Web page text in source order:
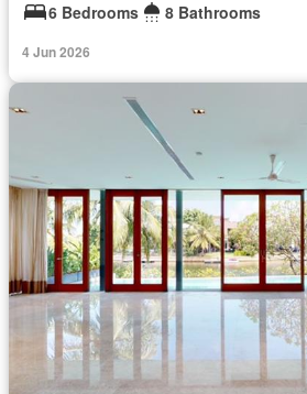
6 Bedrooms 8 Bathrooms
4 Jun 2026